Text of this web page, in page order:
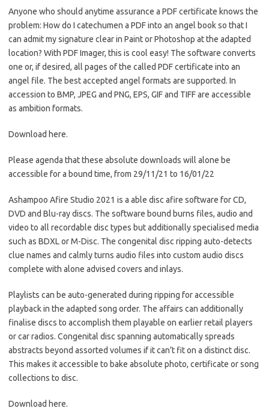
Anyone who should anytime assurance a PDF certificate knows the
problem: How do I catechumen a PDF into an angel book so that I
can admit my signature clear in Paint or Photoshop at the adapted
location? With PDF Imager, this is cool easy! The software converts
one or, if desired, all pages of the called PDF certificate into an
angel file. The best accepted angel formats are supported. In
accession to BMP, JPEG and PNG, EPS, GIF and TIFF are accessible
as ambition formats.
Download here.
Please agenda that these absolute downloads will alone be
accessible for a bound time, from 29/11/21 to 16/01/22
Ashampoo Afire Studio 2021 is a able disc afire software for CD,
DVD and Blu-ray discs. The software bound burns files, audio and
video to all recordable disc types but additionally specialised media
such as BDXL or M-Disc. The congenital disc ripping auto-detects
clue names and calmly turns audio files into custom audio discs
complete with alone advised covers and inlays.
Playlists can be auto-generated during ripping for accessible
playback in the adapted song order. The affairs can additionally
finalise discs to accomplish them playable on earlier retail players
or car radios. Congenital disc spanning automatically spreads
abstracts beyond assorted volumes if it can’t fit on a distinct disc.
This makes it accessible to bake absolute photo, certificate or song
collections to disc.
Download here.